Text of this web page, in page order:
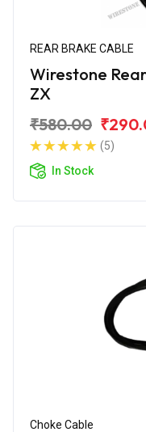
REAR BRAKE CABLE
Wirestone
ZX
₹580.00
(5)
In Stock
Choke Cable